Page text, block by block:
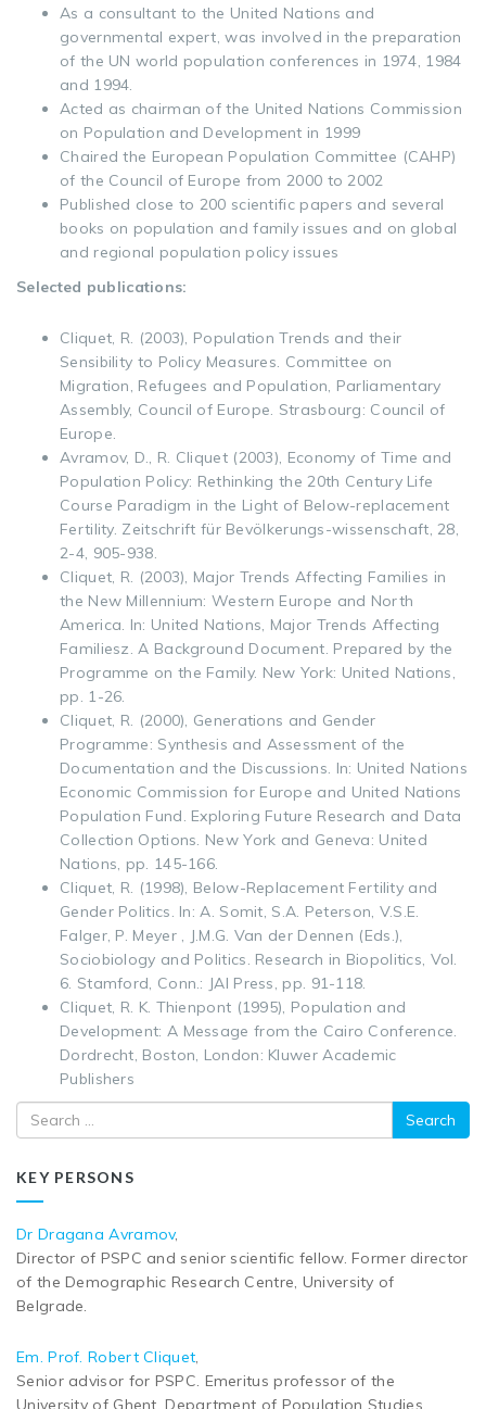
As a consultant to the United Nations and
governmental expert, was involved in the preparation
of the UN world population conferences in 1974, 1984
and 1994.
Acted as chairman of the United Nations Commission
on Population and Development in 1999
Chaired the European Population Committee (CAHP)
of the Council of Europe from 2000 to 2002
Published close to 200 scientific papers and several
books on population and family issues and on global
and regional population policy issues
Selected publications:
Cliquet, R. (2003), Population Trends and their
Sensibility to Policy Measures. Committee on
Migration, Refugees and Population, Parliamentary
Assembly, Council of Europe. Strasbourg: Council of
Europe.
Avramov, D., R. Cliquet (2003), Economy of Time and
Population Policy: Rethinking the 20th Century Life
Course Paradigm in the Light of Below-replacement
Fertility. Zeitschrift für Bevölkerungs-wissenschaft, 28,
2-4, 905-938.
Cliquet, R. (2003), Major Trends Affecting Families in
the New Millennium: Western Europe and North
America. In: United Nations, Major Trends Affecting
Familiesz. A Background Document. Prepared by the
Programme on the Family. New York: United Nations,
pp. 1-26.
Cliquet, R. (2000), Generations and Gender
Programme: Synthesis and Assessment of the
Documentation and the Discussions. In: United Nations
Economic Commission for Europe and United Nations
Population Fund. Exploring Future Research and Data
Collection Options. New York and Geneva: United
Nations, pp. 145-166.
Cliquet, R. (1998), Below-Replacement Fertility and
Gender Politics. In: A. Somit, S.A. Peterson, V.S.E.
Falger, P. Meyer , J.M.G. Van der Dennen (Eds.),
Sociobiology and Politics. Research in Biopolitics, Vol.
6. Stamford, Conn.: JAI Press, pp. 91-118.
Cliquet, R. K. Thienpont (1995), Population and
Development: A Message from the Cairo Conference.
Dordrecht, Boston, London: Kluwer Academic
Publishers
Search
KEY PERSONS
Dr Dragana Avramov,
Director of PSPC and senior scientific fellow. Former director
of the Demographic Research Centre, University of
Belgrade.
Em. Prof. Robert Cliquet
Senior advisor for PSPC. Emeritus professor of the
University of Ghent, Department of Population Studies.